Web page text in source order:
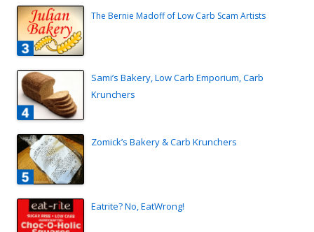
The Bernie Madoff of Low Carb Scam Artists
Sami’s Bakery, Low Carb Emporium, Carb
Krunchers
Zomick’s Bakery & Carb Krunchers
Eatrite? No, EatWrong!